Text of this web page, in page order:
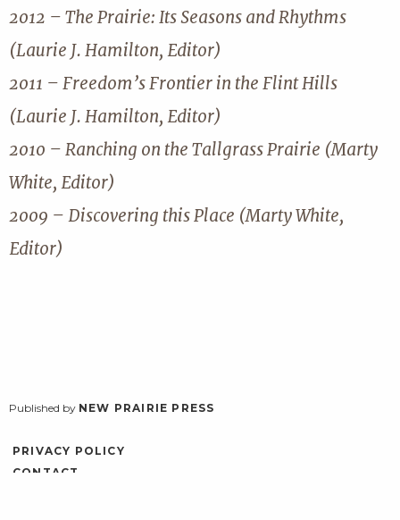
2012 – The Prairie: Its Seasons and Rhythms
(Laurie J. Hamilton, Editor)
2011 – Freedom’s Frontier in the Flint Hills
(Laurie J. Hamilton, Editor)
2010 – Ranching on the Tallgrass Prairie (Marty
White, Editor)
2009 – Discovering this Place (Marty White,
Editor)
Published by NEW PRAIRIE PRESS
PRIVACY POLICY
CONTACT